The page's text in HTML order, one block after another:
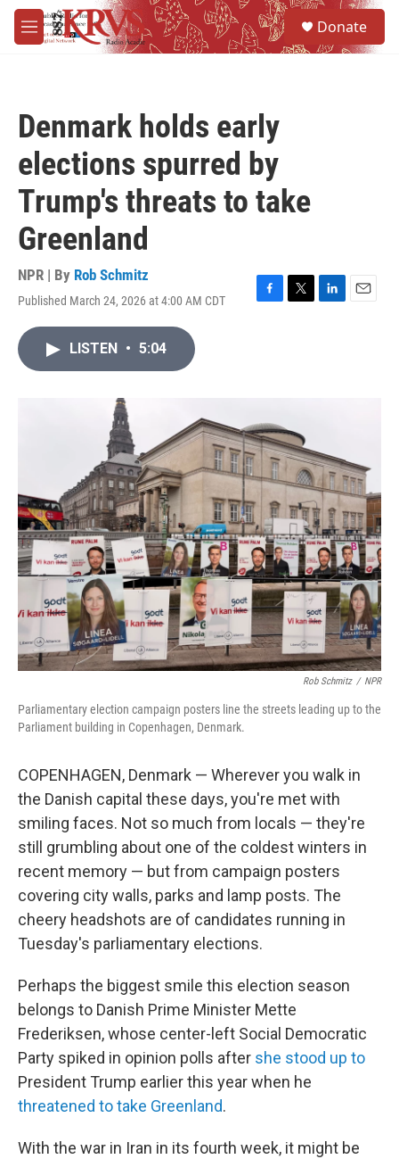
Skip to main content
M
e
Donate
Denmark holds early
elections spurred by
Trump's threats to take
Greenland
NPR | By Rob Schmitz
Published March 24, 2026 at 4:00 AM CDT
F
k
T
L
E
LISTEN • 5:04
Rob Schmitz / NPR
Parliamentary election campaign posters line the streets leading up to the
Parliament building in Copenhagen, Denmark.
COPENHAGEN, Denmark — Wherever you walk in
the Danish capital these days, you're met with
smiling faces. Not so much from locals — they're
still grumbling about one of the coldest winters in
recent memory — but from campaign posters
covering city walls, parks and lamp posts. The
cheery headshots are of candidates running in
Tuesday's parliamentary elections.
Perhaps the biggest smile this election season
belongs to Danish Prime Minister Mette
Frederiksen, whose center-left Social Democratic
Party spiked in opinion polls after she stood up to
President Trump earlier this year when he
threatened to take Greenland.
With the war in Iran in its fourth week, it might be